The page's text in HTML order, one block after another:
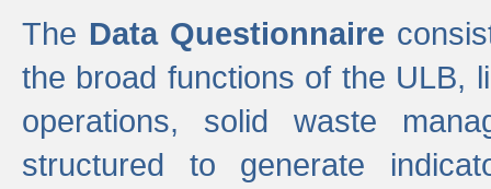
The Data Questionnaire
the broad functions of the ULB,
operations, solid waste
structured to generate